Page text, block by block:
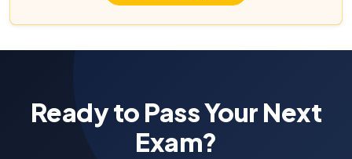
Ready to Pass Your Next
Exam?